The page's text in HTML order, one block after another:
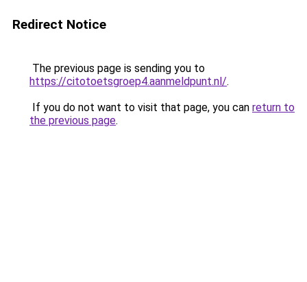
Redirect Notice
The previous page is sending you to
https://citotoetsgroep4.aanmeldpunt.nl/.
If you do not want to visit that page, you can return to
the previous page.